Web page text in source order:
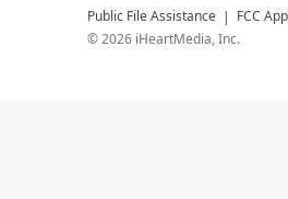
Public File Assistance
FCC
©2026 iHeartMedia, Inc.